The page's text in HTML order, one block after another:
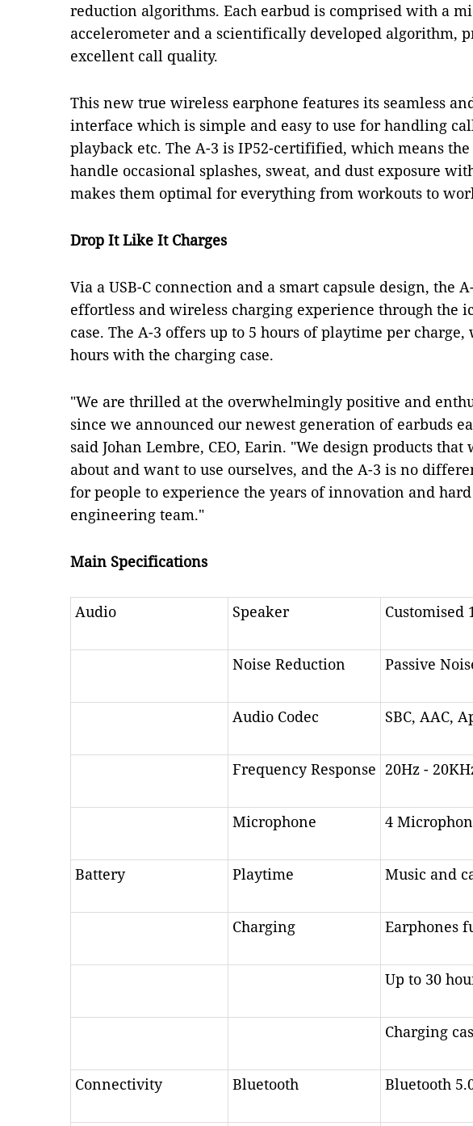
reduction algorithms. Each earbud is comprised with a
accelerometer and a scientifically developed algorithm,
excellent call quality.
This new true wireless earphone features its seamless
interface which is simple and easy to use for handling
playback etc. The A-3 is IP52-certifified, which means the
handle occasional splashes, sweat, and dust exposure
makes them optimal for everything from workouts to
Drop It Like It Charges
Via a USB-C connection and a smart capsule design, the
effortless and wireless charging experience through the
case. The A-3 offers up to 5 hours of playtime per
hours with the charging case.
"We are thrilled at the overwhelmingly positive and
since we announced our newest generation of earbuds
said Johan Lembre, CEO, Earin. "We design products that
about and want to use ourselves, and the A-3 is no
for people to experience the years of innovation and
engineering team."
Main Specifications
Audio Speaker Customised
Noise Reduction Passive
Audio Codec SBC, AAC,
Frequency Response 20Hz -
Microphone 4
Battery Playtime Music and
Charging Earphones
Up to 30
Charging
Connectivity Bluetooth Bluetooth